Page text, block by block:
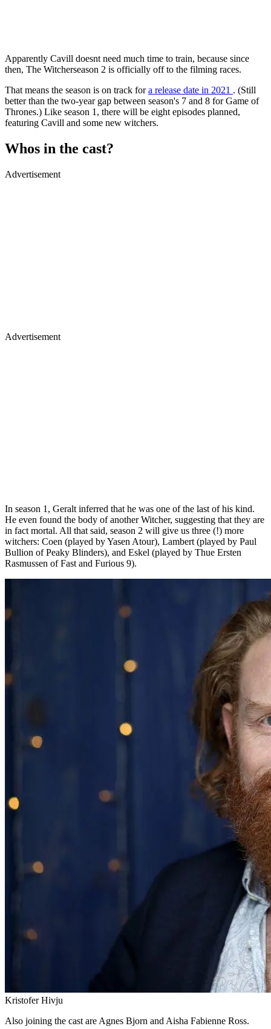
Apparently Cavill doesnt need much time to train, because since
then, The Witcherseason 2 is officially off to the filming races.
That means the season is on track fora release date in 2021 . (Still
better than the two-year gap between season's 7 and 8 for Game of
Thrones.) Like season 1, there will be eight episodes planned,
featuring Cavill and some new witchers.
Whos in the cast?
Advertisement
Advertisement
In season 1, Geralt inferred that he was one of the last of his kind.
He even found the body of another Witcher, suggesting that they are
in fact mortal. All that said, season 2 will give us three (!) more
witchers: Coen (played by Yasen Atour), Lambert (played by Paul
Bullion of Peaky Blinders), and Eskel (played by Thue Ersten
Rasmussen of Fast and Furious 9).
Kristofer Hivju
Also joining the cast are Agnes Bjorn and Aisha Fabienne Ross.